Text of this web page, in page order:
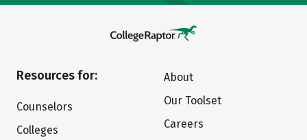
Resources for:
Counselors
Colleges
About
Our Toolset
Careers